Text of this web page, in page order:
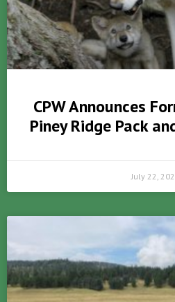
CPW Announces
Piney Ridge Pack
July 22,